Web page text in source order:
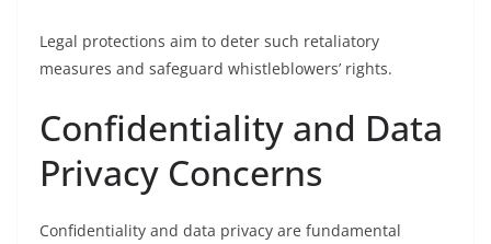
Legal protections aim to deter such retaliatory
measures and safeguard whistleblowers’ rights.
Confidentiality and Data
Privacy Concerns
Confidentiality and data privacy are fundamental